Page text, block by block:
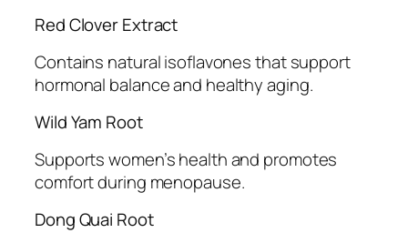
Red Clover Extract
Contains natural isoflavones that support
hormonal balance and healthy aging.
Wild Yam Root
Supports women’s health and promotes
comfort during menopause.
Dong Quai Root